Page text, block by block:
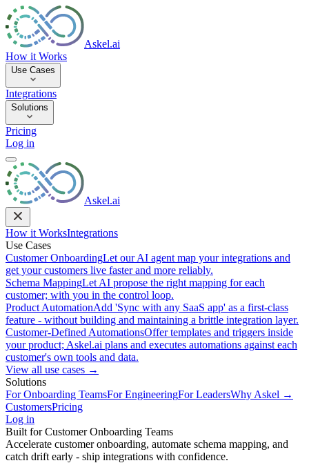
Askel.ai
How it Works
Use Cases
Integrations
Solutions
Pricing
Log in
Askel.ai
How it WorksIntegrations
Use Cases
Customer OnboardingLet our AI agent map your integrations and
get your customers live faster and more reliably.
Schema MappingLet AI propose the right mapping for each
customer; with you in the control loop.
Product AutomationAdd 'Sync with any SaaS app' as a first-class
feature - without building and maintaining a brittle integration layer.
Customer-Defined AutomationsOffer templates and triggers inside
your product; Askel.ai plans and executes automations against each
customer's own tools and data.
View all use cases →
Solutions
For Onboarding TeamsFor EngineeringFor LeadersWhy Askel →
CustomersPricing
Log in
Built for Customer Onboarding Teams
Accelerate customer onboarding, automate schema mapping, and
catch drift early - ship integrations with confidence.